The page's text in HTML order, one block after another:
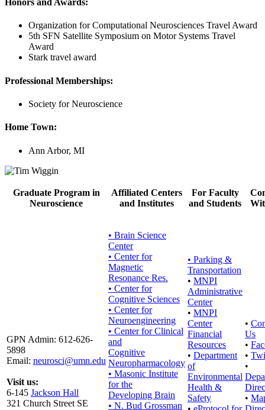
Honors and Awards:
Organization for Computational Neurosciences Travel Award
5th SFN Satellite Symposium on Motor Systems Travel
Award
Stark travel award
Professional Memberships:
Society for Neuroscience
Home Town:
Ann Arbor, MI
Graduate Program in
Neuroscience
Affiliated Centers
and Institutes
For Faculty
and Students
GPN Admin: 612-626-
5898
Email: neurosci@umn.edu
Visit us:
6-145 Jackson Hall
321 Church Street SE
• Brain Science
Center
• Center for
Magnetic
Resonance Res.
• Center for
Cognitive Sciences
• Center for
Neuroengineering
• Center for Clinical
and
Cognitive
Neuropharmacology
• Masonic Institute
for the
Developing Brain
• N. Bud Grossman
• Parking &
Transportation
• MNPI
Administrative
Center
• MNPI
Center
Financial
Resources
• Department
of
Environmental
Health &
Safety
•
Us
•
•
•
•